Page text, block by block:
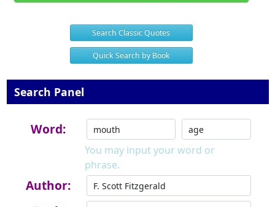
Search Classic Quotes
Quick Search by Book
Search Panel
Word:
You may input your word or
phrase.
Author: